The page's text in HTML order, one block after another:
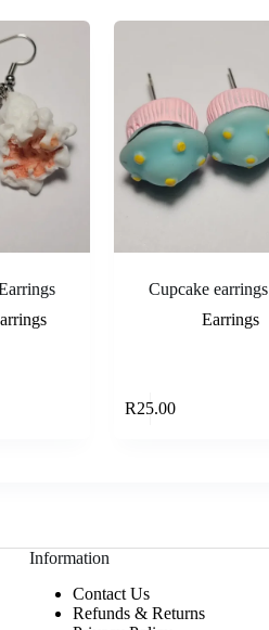
Cupcake earrings
Earrings
R25.00
Information
Contact Us
Refunds & Returns